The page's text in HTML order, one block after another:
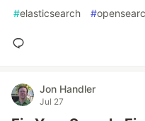
#elasticsearch #
Jon Handler
Jul 27